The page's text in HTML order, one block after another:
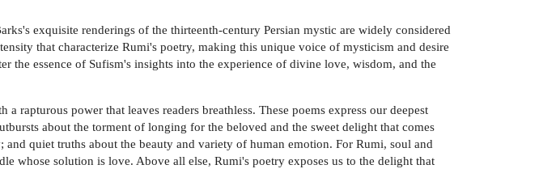
exquisite renderings of the thirteenth-century Persian mystic are widely considered
that characterize Rumi's poetry, making this unique voice of mysticism and desire
essence of Sufism's insights into the experience of divine love, wisdom, and the
rapturous power that leaves readers breathless. These poems express our deepest
about the torment of longing for the beloved and the sweet delight that comes
quiet truths about the beauty and variety of human emotion. For Rumi, soul and
whose solution is love. Above all else, Rumi's poetry exposes us to the delight that